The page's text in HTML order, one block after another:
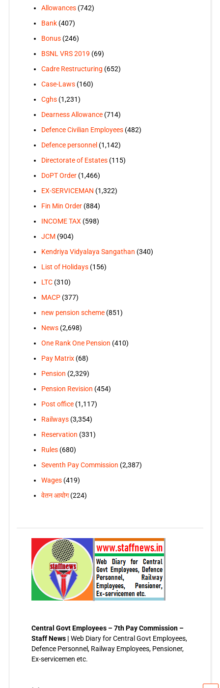
Allowances(742)
Bank(407)
Bonus(246)
BSNL VRS 2019 (69)
Cadre Restructuring (652)
Case-Laws(160)
Cghs(1,231)
Dearness Allowance(714)
Defence Civilian Employees(482)
Defence personnel (1,142)
Directorate of Estates(115)
DoPT Order(1,466)
EX-SERVICEMAN (1,322)
Fin Min Order(884)
INCOME TAX (598)
JCM (904)
Kendriya Vidyalaya Sangathan (340)
List of Holidays(156)
LTC(310)
MACP(377)
new pension scheme(851)
News(2,698)
One Rank One Pension (410)
Pay Matrix(68)
Pension (2,329)
Pension Revision (454)
Post office(1,117)
Railways(3,354)
Reservation (331)
Rules(680)
Seventh Pay Commission (2,387)
Wages(419)
वेतन आयोग(224)
Central Govt Employees – 7th Pay Commission –
Staff News | Web Diary for Central Govt Employees,
Defence Personnel, Railway Employees, Pensioner,
Ex-servicemen etc.